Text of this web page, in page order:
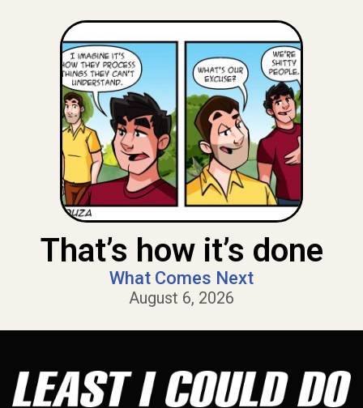
That’s how it’s done
What Comes Next
August 6, 2026